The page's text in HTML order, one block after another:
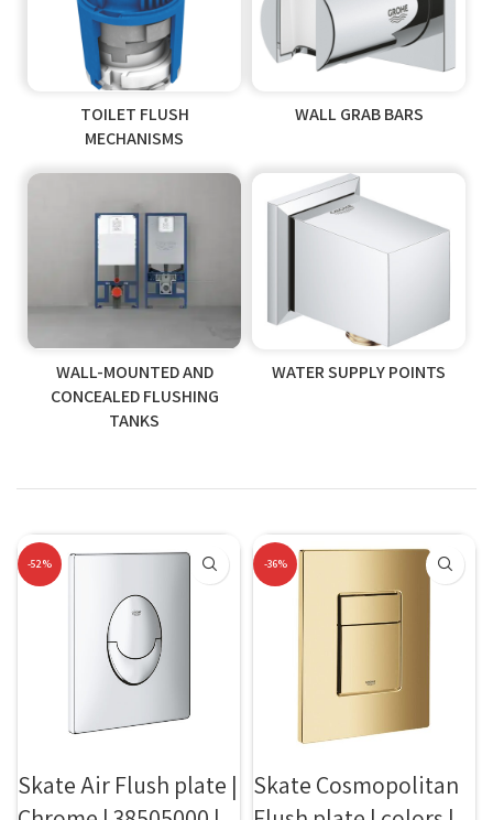
TOILET FLUSH
MECHANISMS
WALL GRAB BARS
WALL-MOUNTED AND
CONCEALED FLUSHING
TANKS
WATER SUPPLY POINTS
-52%
Skate Air Flush plate |
-36%
Skate Cosmopolitan